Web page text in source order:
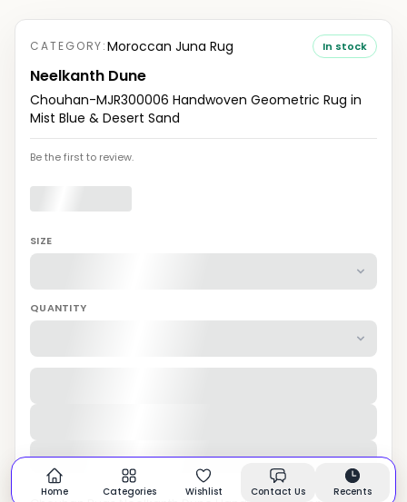
CATEGORY:Moroccan Juna Rug In stock
Neelkanth Dune
Chouhan-MJR300006 Handwoven Geometric Rug in
Mist Blue & Desert Sand
Be the first to review.
SIZE
QUANTITY
Home Categories Wishlist Contact Us Recents